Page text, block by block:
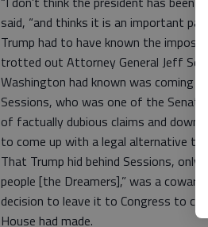
said, “and thinks it is an important
Trump had to have known the
trotted out Attorney General Jeff
Washington had known was coming
Sessions, who was one of the
of factually dubious claims and
to come up with a legal alternative to
That Trump hid behind Sessions,
people [the Dreamers],” was a
decision to leave it to Congress to
House had made.